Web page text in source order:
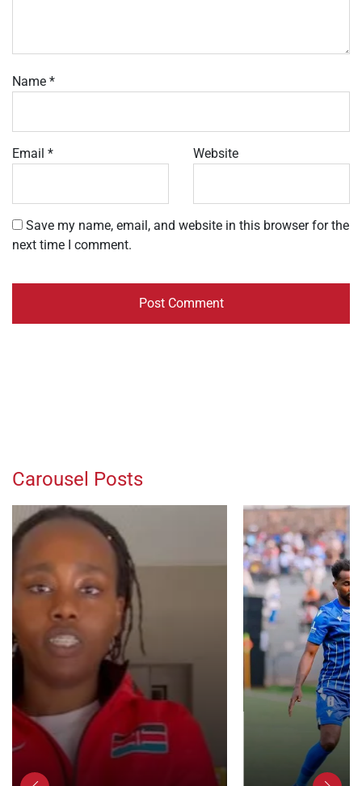
Name *
Email * Website
Save my name, email, and website in this browser for the
next time I comment.
Carousel Posts